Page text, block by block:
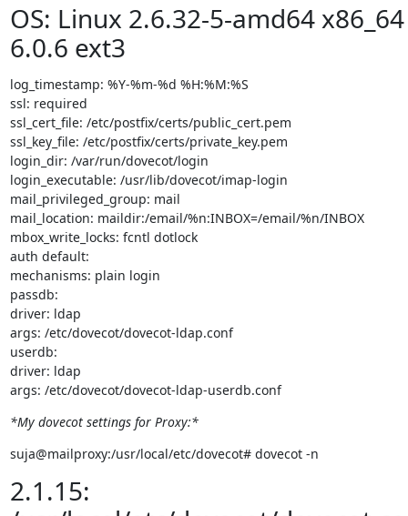
OS: Linux 2.6.32-5-amd64
6.0.6 ext3
log_timestamp: %Y-%m-%d %H:%M:%S
ssl: required
ssl_cert_file: /etc/postfix/certs/public_cert.pem
ssl_key_file: /etc/postfix/certs/private_key.pem
login_dir: /var/run/dovecot/login
login_executable: /usr/lib/dovecot/imap-login
mail_privileged_group: mail
mail_location: maildir:/email/%n:INBOX=/email/%n/INBOX
mbox_write_locks: fcntl dotlock
auth default:
mechanisms: plain login
passdb:
driver: ldap
args: /etc/dovecot/dovecot-ldap.conf
userdb:
driver: ldap
args: /etc/dovecot/dovecot-ldap-userdb.conf
*My dovecot settings for Proxy:*
suja@mailproxy:/usr/local/etc/dovecot# dovecot -n
2.1.15: